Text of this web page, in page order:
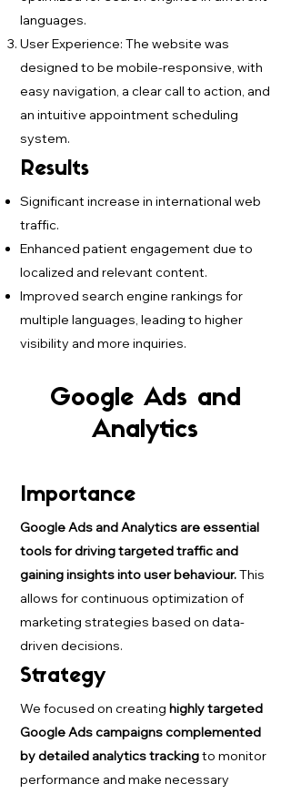
languages.
User Experience: The website was
designed to be mobile-responsive, with
easy navigation, a clear call to action, and
an intuitive appointment scheduling
system.
Results
Significant increase in international web
traffic.
Enhanced patient engagement due to
localized and relevant content.
Improved search engine rankings for
multiple languages, leading to higher
visibility and more inquiries.
Google Ads and
Analytics
Importance
Google Ads and Analytics are essential
tools for driving targeted traffic and
gaining insights into user behaviour.This
allows for continuous optimization of
marketing strategies based on data-
driven decisions.
Strategy
We focused on creating highly targeted
Google Ads campaigns complemented
by detailed analytics trackingto monitor
performance and make necessary